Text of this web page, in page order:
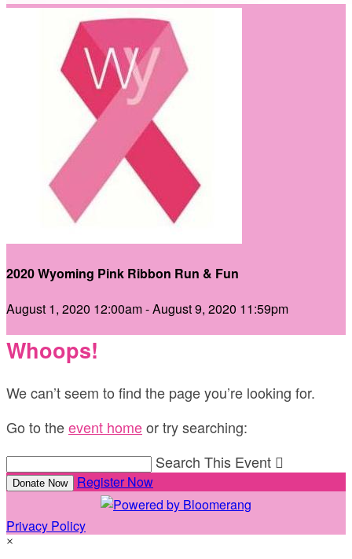
2020 Wyoming Pink Ribbon Run & Fun
August 1, 2020 12:00am - August 9, 2020 11:59pm
Whoops!
We can’t seem to find the page you’re looking for.
Go to theevent homeor try searching:
Search This Event 
Donate Now Register Now
Privacy Policy
×